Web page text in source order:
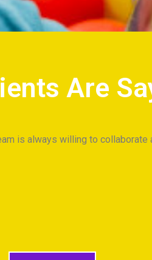
Are
is always willing to